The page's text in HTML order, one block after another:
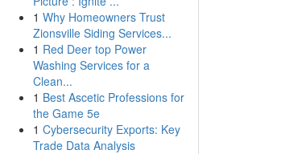
1 Why Homeowners Trust
Zionsville Siding Services...
1 Red Deer top Power
Washing Services for a
Clean...
1 Best Ascetic Professions for
the Game 5e
1 Cybersecurity Exports: Key
Trade Data Analysis